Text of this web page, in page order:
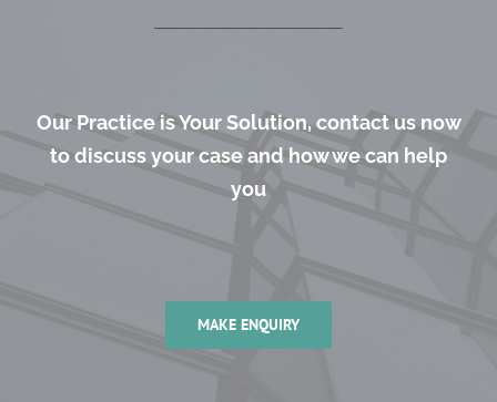
Our Practice is Your Solution, contact us now
to discuss your case and how we can help
you
MAKE ENQUIRY